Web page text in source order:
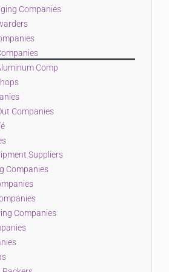
Companies
Comp
Companies
Suppliers
Companies
Companies